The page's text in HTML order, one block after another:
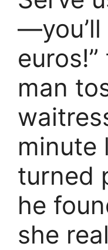
man
minute
turned
he
she